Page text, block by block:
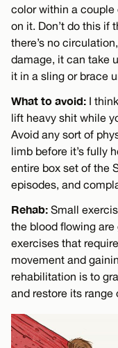
color within a couple
on it. Don’t do this if
there’s no
damage, it can take
it in a sling or brace
What to avoid: I
lift heavy shit while
Avoid any sort of
limb before it’s fully
entire box set of the
episodes, and
Rehab: Small
the blood flowing
exercises that
movement and
rehabilitation is to
and restore its range